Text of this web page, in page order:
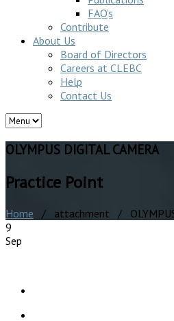
FAQ’s
Contribute
About Us
Board of Directors
Careers at CLEBC
Help
Contact Us
OLYMPUS DIGITAL CAMERA
Practice Point
Home / attachment / OLYMPUS
9
Sep